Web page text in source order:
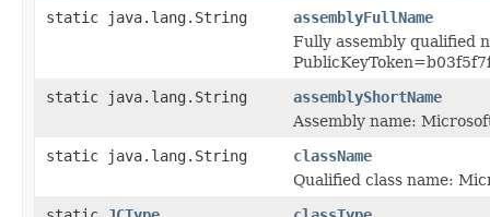
static java.lang.String
assemblyFullName
Fully assembly qualified
static java.lang.String
assemblyShortName
Assembly name:
static java.lang.String
className
Qualified class name: